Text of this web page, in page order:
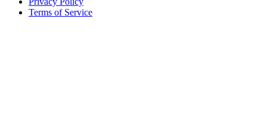
Terms of Service